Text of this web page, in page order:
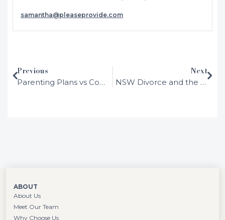
Initially admitted in 2001 as a solicitor in
NSW and Australia, Samantha moved to
After working in several different areas of
the law in large London firms, she
samantha@pleaseprovide.com
Previous
Parenting Plans vs Consent Orders Explained
Next
NSW Divorce and the 12-Month Separation Rule: A Simple Explanation
ABOUT
About Us
Meet Our Team
Why Choose Us